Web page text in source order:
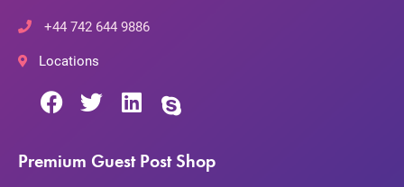
+44 742 644 9886
Locations
Premium Guest Post Shop